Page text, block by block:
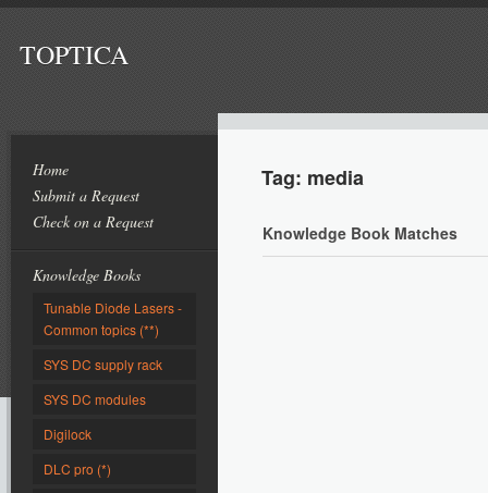
TOPTICA
Home
Submit a Request
Check on a Request
Knowledge Books
Tunable Diode Lasers -
Common topics (**)
SYS DC supply rack
SYS DC modules
Digilock
DLC pro (*)
Tag: media
Knowledge Book Matches